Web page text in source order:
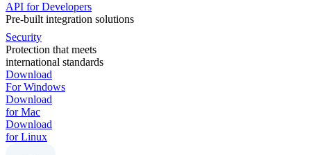
API for Developers
Pre-built integration solutions
Security
Protection that meets
international standards
Download
For Windows
Download
for Mac
Download
for Linux